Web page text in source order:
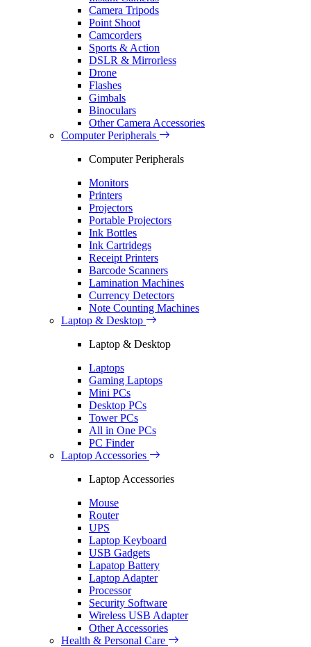
Camera Tripods
Point Shoot
Camcorders
Sports & Action
DSLR & Mirrorless
Drone
Flashes
Gimbals
Binoculars
Other Camera Accessories
Computer Peripherals
Computer Peripherals
Monitors
Printers
Projectors
Portable Projectors
Ink Bottles
Ink Cartridegs
Receipt Printers
Barcode Scanners
Lamination Machines
Currency Detectors
Note Counting Machines
Laptop & Desktop
Laptop & Desktop
Laptops
Gaming Laptops
Mini PCs
Desktop PCs
Tower PCs
All in One PCs
PC Finder
Laptop Accessories
Laptop Accessories
Mouse
Router
UPS
Laptop Keyboard
USB Gadgets
Lapatop Battery
Laptop Adapter
Processor
Security Software
Wireless USB Adapter
Other Accessories
Health & Personal Care